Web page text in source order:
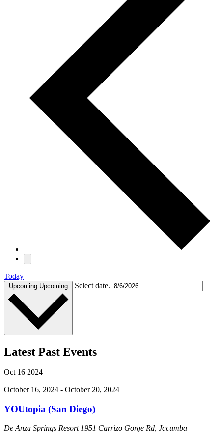
Today
Upcoming Upcoming Select date.
Latest Past Events
Oct 16 2024
October 16, 2024 - October 20, 2024
YOUtopia (San Diego)
De Anza Springs Resort 1951 Carrizo Gorge Rd, Jacumba